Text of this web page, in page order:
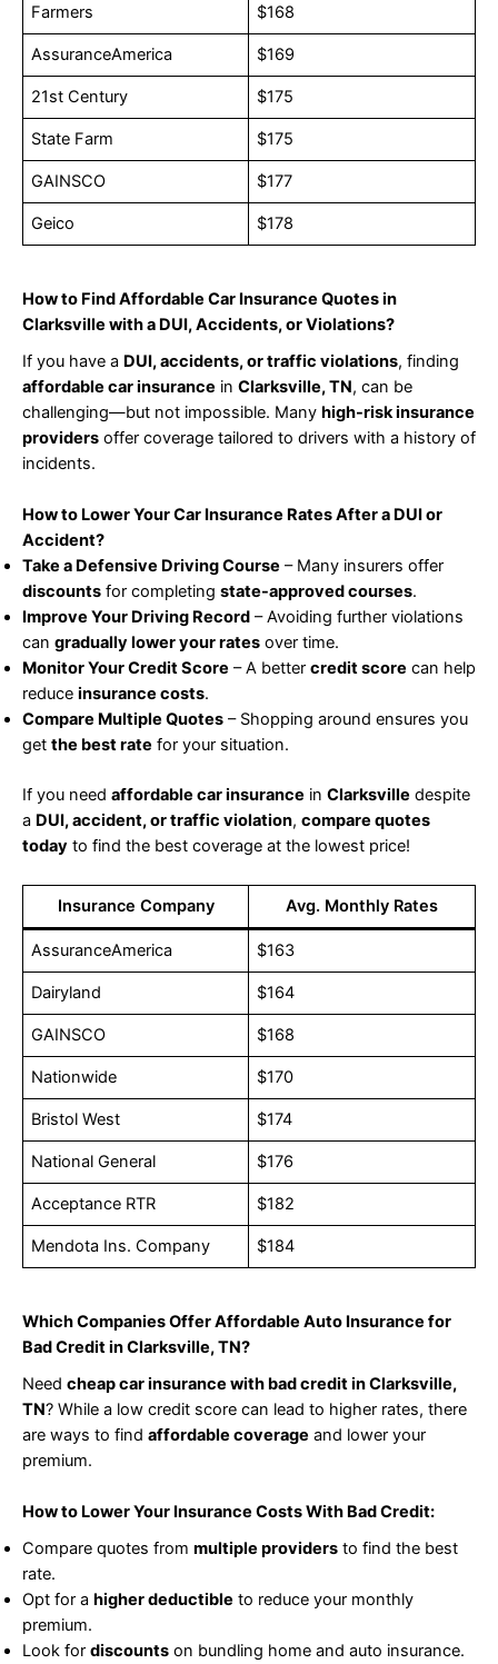
Farmers $168
AssuranceAmerica $169
21st Century $175
State Farm $175
GAINSCO $177
Geico $178
How to Find Affordable Car Insurance Quotes in
Clarksville with a DUI, Accidents, or Violations?
If you have a DUI, accidents, or traffic violations, finding
affordable car insurance in Clarksville, TN, can be
challenging—but not impossible. Many high-risk insurance
providers offer coverage tailored to drivers with a history of
incidents.
How to Lower Your Car Insurance Rates After a DUI or
Accident?
Take a Defensive Driving Course – Many insurers offer
discounts for completing state-approved courses.
Improve Your Driving Record – Avoiding further violations
can gradually lower your rates over time.
Monitor Your Credit Score – A better credit score can help
reduce insurance costs.
Compare Multiple Quotes – Shopping around ensures you
get the best rate for your situation.
If you need affordable car insurance in Clarksville despite
a DUI, accident, or traffic violation, compare quotes
today to find the best coverage at the lowest price!
Insurance Company Avg. Monthly Rates
AssuranceAmerica $163
Dairyland $164
GAINSCO $168
Nationwide $170
Bristol West $174
National General $176
Acceptance RTR $182
Mendota Ins. Company $184
Which Companies Offer Affordable Auto Insurance for
Bad Credit in Clarksville, TN?
Need cheap car insurance with bad credit in Clarksville,
TN? While a low credit score can lead to higher rates, there
are ways to find affordable coverage and lower your
premium.
How to Lower Your Insurance Costs With Bad Credit:
Compare quotes from multiple providers to find the best
rate.
Opt for a higher deductible to reduce your monthly
premium.
Look for discounts on bundling home and auto insurance.